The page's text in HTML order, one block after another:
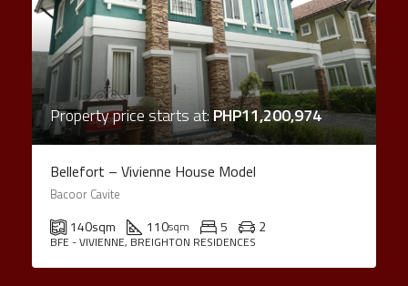
Property price starts at:PHP11,200,974
Bellefort – Vivienne House Model
Bacoor Cavite
140sqm 110sqm 5 2
BFE - VIVIENNE, BREIGHTON RESIDENCES